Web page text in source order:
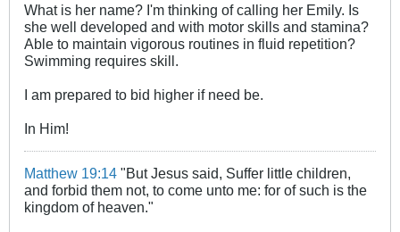
What is her name? I'm thinking of calling her Emily. Is
she well developed and with motor skills and stamina?
Able to maintain vigorous routines in fluid repetition?
Swimming requires skill.
I am prepared to bid higher if need be.
In Him!
Matthew 19:14 "But Jesus said, Suffer little children,
and forbid them not, to come unto me: for of such is the
kingdom of heaven."